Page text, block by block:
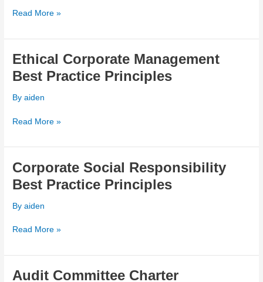
Read More »
Ethical Corporate Management
Best Practice Principles
Byaiden
Ethical
Corporate
Management
Best
Principles
Read More »
Corporate Social Responsibility
Best Practice Principles
Byaiden
Corporate
Social
Responsibility
Best
Principles
Read More »
Audit Committee Charter
Audit